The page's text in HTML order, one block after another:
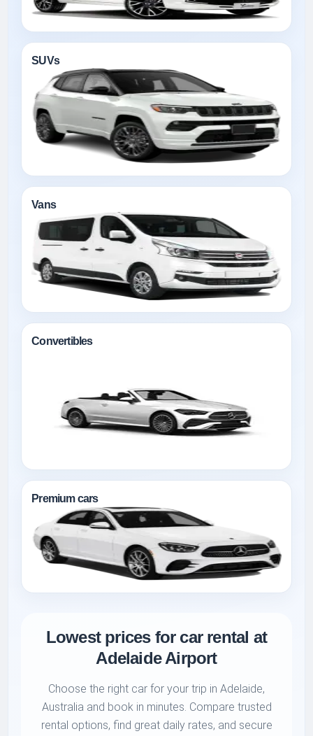
SUVs
Vans
Convertibles
Premium cars
Lowest prices for car rental at
Adelaide Airport
Choose the right car for your trip in Adelaide,
Australia and book in minutes. Compare trusted
rental options, find great daily rates, and secure